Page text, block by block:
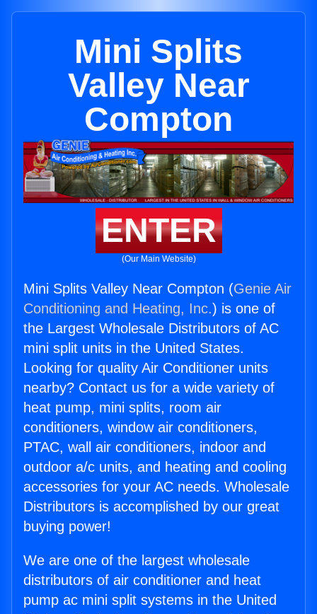
Mini Splits
Valley Near
Compton
ENTER
(Our Main Website)
Mini Splits Valley Near Compton (Genie Air
Conditioning and Heating, Inc.) is one of
the Largest Wholesale Distributors of AC
mini split units in the United States.
Looking for quality Air Conditioner units
nearby? Contact us for a wide variety of
heat pump, mini splits, room air
conditioners, window air conditioners,
PTAC, wall air conditioners, indoor and
outdoor a/c units, and heating and cooling
accessories for your AC needs. Wholesale
Distributors is accomplished by our great
buying power!
We are one of the largest wholesale
distributors of air conditioner and heat
pump ac mini split systems in the United